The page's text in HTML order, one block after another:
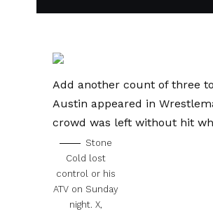
Add another count of three
Austin appeared in
crowd was left without hit
Stone
Cold lost
control or his
ATV on Sunday
night. X,